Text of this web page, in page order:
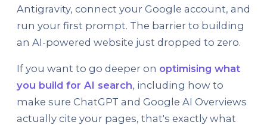
Antigravity, connect your Google account, and
run your first prompt. The barrier to building
an AI-powered website just dropped to zero.
If you want to go deeper on optimising what
you build for AI search, including how to
make sure ChatGPT and Google AI Overviews
actually cite your pages, that's exactly what